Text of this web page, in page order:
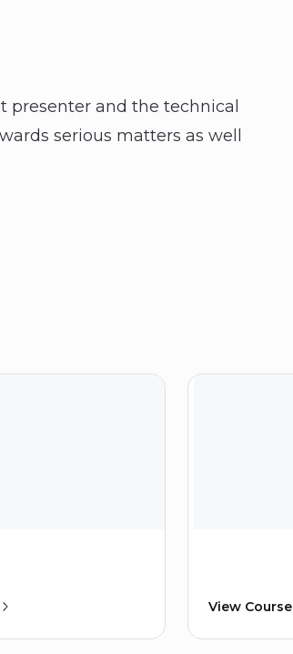
presenter and the technical
serious matters as well
View Course